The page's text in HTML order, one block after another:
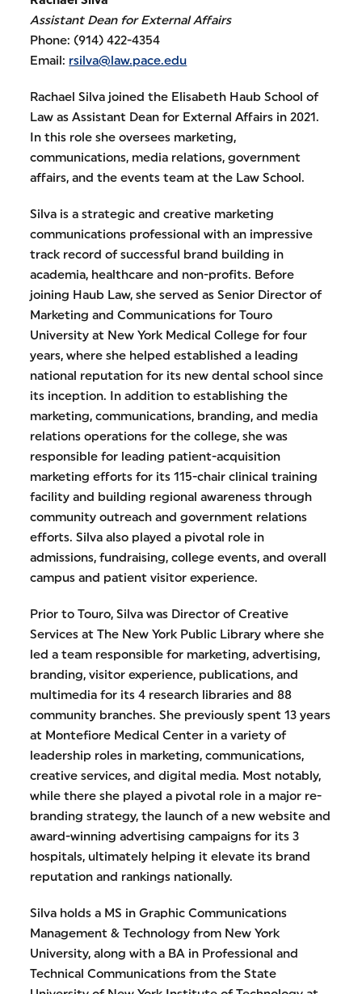
Assistant Dean for External Affairs
Phone: (914) 422-4354
Email: rsilva@law.pace.edu
Rachael Silva joined the Elisabeth Haub School of
Law as Assistant Dean for External Affairs in 2021.
In this role she oversees marketing,
communications, media relations, government
affairs, and the events team at the Law School.
Silva is a strategic and creative marketing
communications professional with an impressive
track record of successful brand building in
academia, healthcare and non-profits. Before
joining Haub Law, she served as Senior Director of
Marketing and Communications for Touro
University at New York Medical College for four
years, where she helped established a leading
national reputation for its new dental school since
its inception. In addition to establishing the
marketing, communications, branding, and media
relations operations for the college, she was
responsible for leading patient-acquisition
marketing efforts for its 115-chair clinical training
facility and building regional awareness through
community outreach and government relations
efforts. Silva also played a pivotal role in
admissions, fundraising, college events, and overall
campus and patient visitor experience.
Prior to Touro, Silva was Director of Creative
Services at The New York Public Library where she
led a team responsible for marketing, advertising,
branding, visitor experience, publications, and
multimedia for its 4 research libraries and 88
community branches. She previously spent 13 years
at Montefiore Medical Center in a variety of
leadership roles in marketing, communications,
creative services, and digital media. Most notably,
while there she played a pivotal role in a major re-
branding strategy, the launch of a new website and
award-winning advertising campaigns for its 3
hospitals, ultimately helping it elevate its brand
reputation and rankings nationally.
Silva holds a MS in Graphic Communications
Management & Technology from New York
University, along with a BA in Professional and
Technical Communications from the State